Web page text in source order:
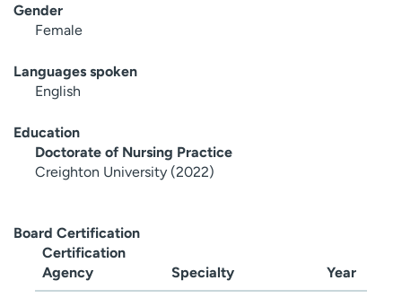
Gender
Female
Languages spoken
English
Education
Doctorate of Nursing Practice
Creighton University (2022)
Board Certification
Certification
Agency
Specialty Year